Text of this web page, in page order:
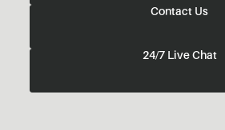
Contact Us
24/7 Live Chat